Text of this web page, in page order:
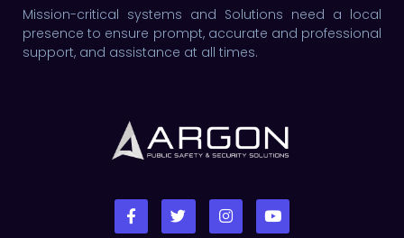
Mission-critical systems and Solutions need a local
presence to ensure prompt, accurate and professional
support, and assistance at all times.